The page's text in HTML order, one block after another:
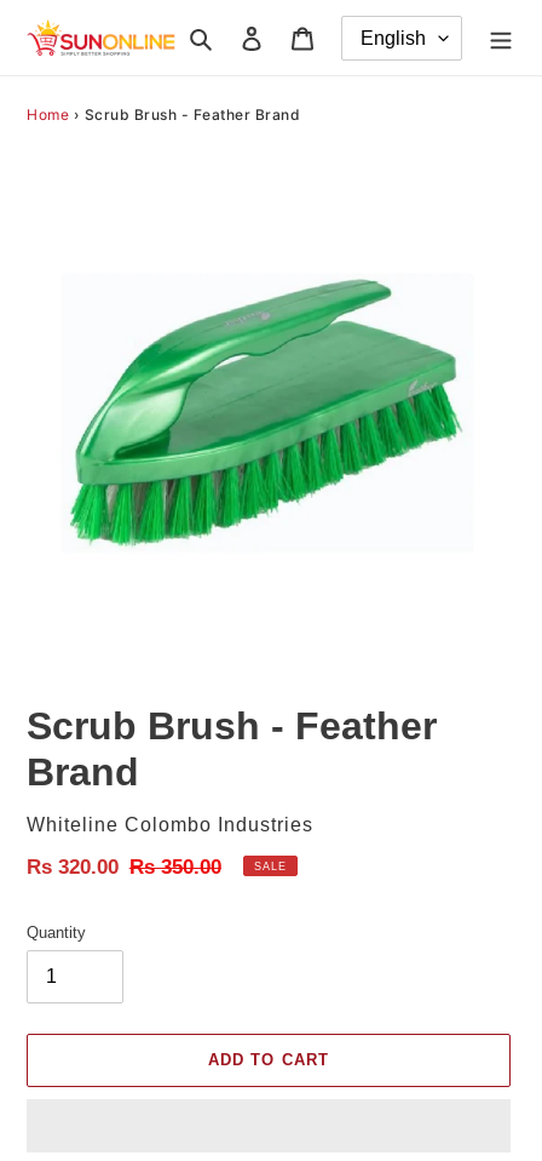
Search Log in
Home › Scrub Brush - Feather Brand
Scrub Brush - Feather
Brand
Vendor
Whiteline Colombo Industries
Sale
Rs 320.00 Regular
Rs 350.00 SALE
Quantity
ADD TO CART